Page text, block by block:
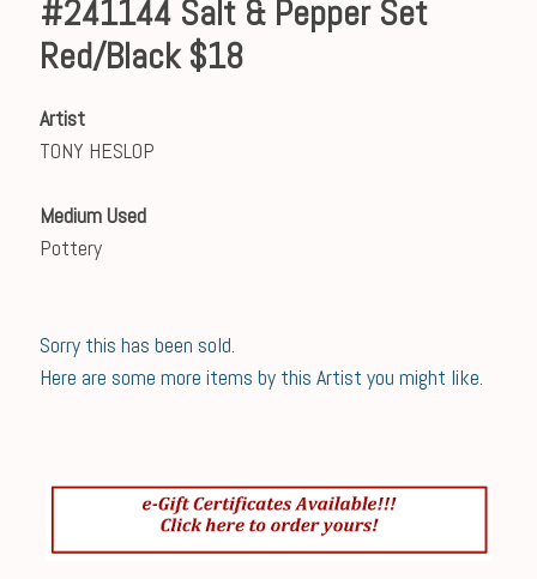
#241144 Salt & Pepper Set
Red/Black $18
Artist
TONY HESLOP
Medium Used
Pottery
Sorry this has been sold.
Here are some more items by this Artist you might like.